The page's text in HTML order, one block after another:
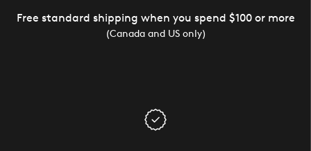
Free standard shipping when you spend $100 or more
(Canada and US only)